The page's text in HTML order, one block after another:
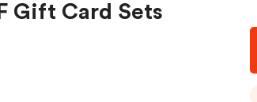
Gift Card Sets